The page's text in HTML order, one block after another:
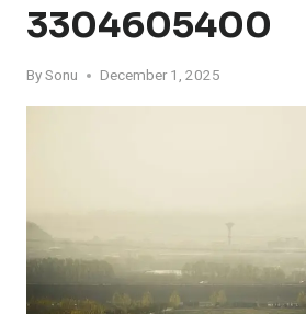
3304605400
BySonu December 1, 2025